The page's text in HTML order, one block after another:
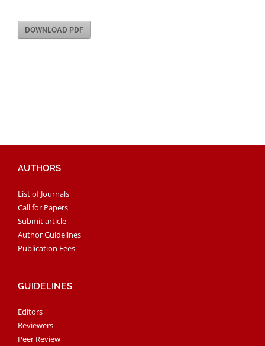
DOWNLOAD PDF
AUTHORS
List of Journals
Call for Papers
Submit article
Author Guidelines
Publication Fees
GUIDELINES
Editors
Reviewers
Peer Review